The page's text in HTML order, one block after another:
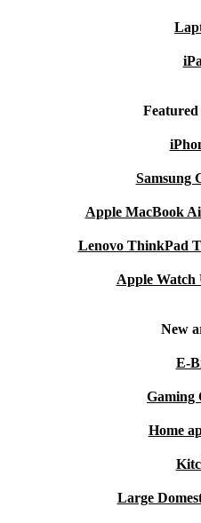
Samsung
Apple MacBook
Lenovo ThinkPad
Apple Watch
New
E-
Gaming
Home
Large